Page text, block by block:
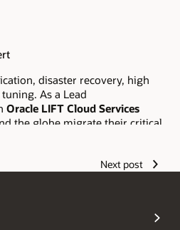
disaster recovery, high
As a Lead
Oracle LIFT Cloud Services
the globe migrate their critical
Infrastructure.
Next post